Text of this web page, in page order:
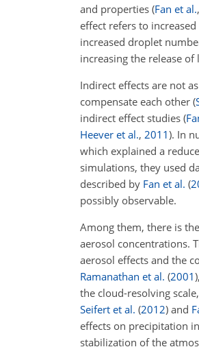
and properties (Fan et al.,
effect refers to
increased droplet
increasing the release of
Indirect effects are not
compensate each other (
indirect effect studies (
Heever et al., 2011). In
which explained a
simulations, they used
described by Fan et al. (
possibly observable.
Among them, there is
aerosol concentrations.
aerosol effects and the
Ramanathan et al. (2001),
the cloud-resolving
Seifert et al. (2012) and
effects on precipitation
stabilization of the